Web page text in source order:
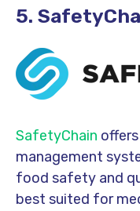
5.
SafetyChain
management
food safety and
best suited for